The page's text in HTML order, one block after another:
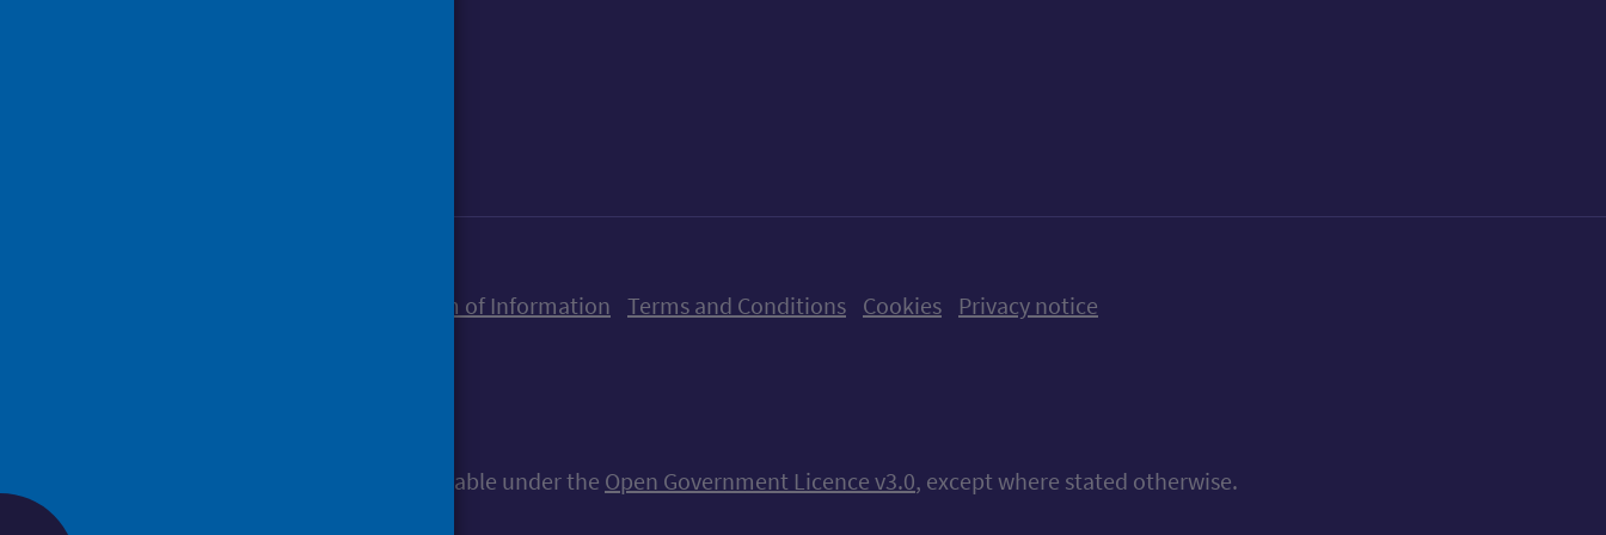
Freedom of Information Terms and Conditions Cookies Privacy notice
All content is available under the Open Government Licence v3.0, except where stated otherwise.